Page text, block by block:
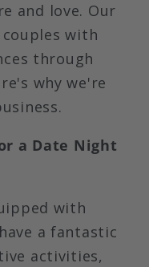
and love. Our
with
through
why we're
a Date Night
with
a fantastic
activities,